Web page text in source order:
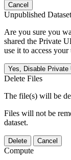
Cancel
Unpublished
Are you sure you
shared the Private
use it to access
Yes, Disable Private
Delete Files
The file(s) will be
Files will not be
dataset.
Delete Cancel
Compute